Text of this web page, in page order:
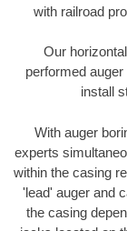
with railroad
Our
performed
install
With auger
experts
within the casing
'lead' auger and
the casing